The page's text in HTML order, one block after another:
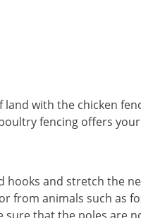
with the chicken
fencing offers
hooks and stretch the
from animals such as